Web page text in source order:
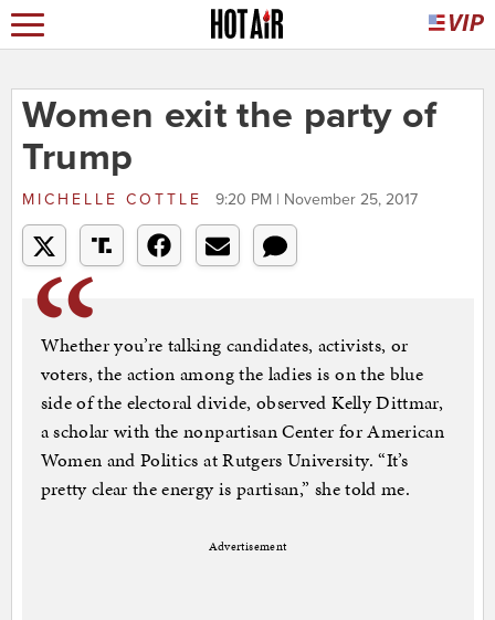
Women exit the party of
Trump
MICHELLE COTTLE 9:20 PM | November 25, 2017
Whether you’re talking candidates, activists, or
voters, the action among the ladies is on the blue
side of the electoral divide, observed Kelly Dittmar,
a scholar with the nonpartisan Center for American
Women and Politics at Rutgers University. “It’s
pretty clear the energy is partisan,” she told me.
Advertisement